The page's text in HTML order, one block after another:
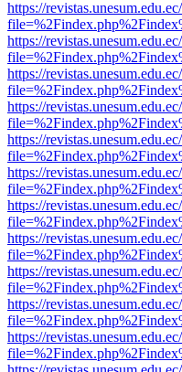
https://
https://
https://
https://
https://
https://
https://
https://
https://
https://
https://